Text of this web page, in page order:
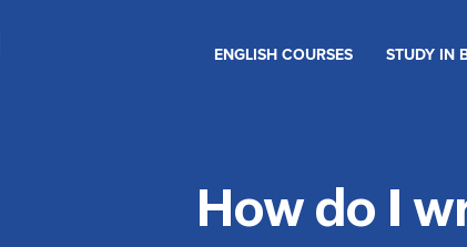
ENGLISH COURSES STUDY IN
How do I